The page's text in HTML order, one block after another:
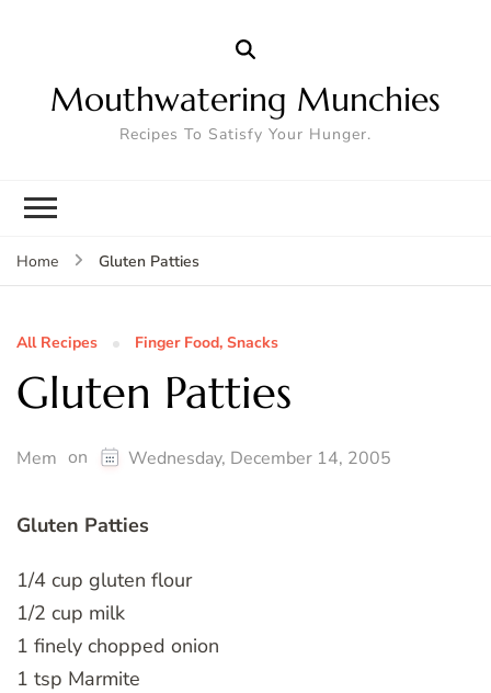
Mouthwatering Munchies
Recipes To Satisfy Your Hunger.
Home Gluten Patties
All Recipes Finger Food, Snacks
Gluten Patties
Mem on Wednesday, December 14, 2005
Gluten Patties
1/4 cup gluten flour
1/2 cup milk
1 finely chopped onion
1 tsp Marmite